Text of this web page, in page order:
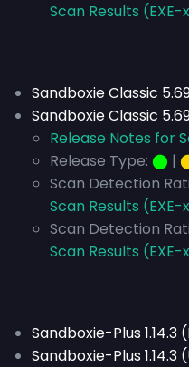
Scan Results (EXE-
Sandboxie Classic
Sandboxie Classic
Release Notes for
Release Type: ⬤ |
Scan Detection
Scan Results (EXE-
Scan Detection
Scan Results (EXE-
Sandboxie-Plus 1.14.3
Sandboxie-Plus